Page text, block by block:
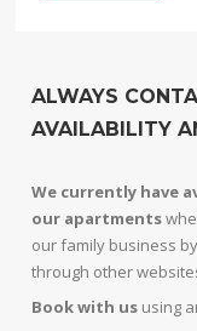
ALWAYS
AVAILABILITY
We currently have
our apartments
our family business
through other
Book with us using